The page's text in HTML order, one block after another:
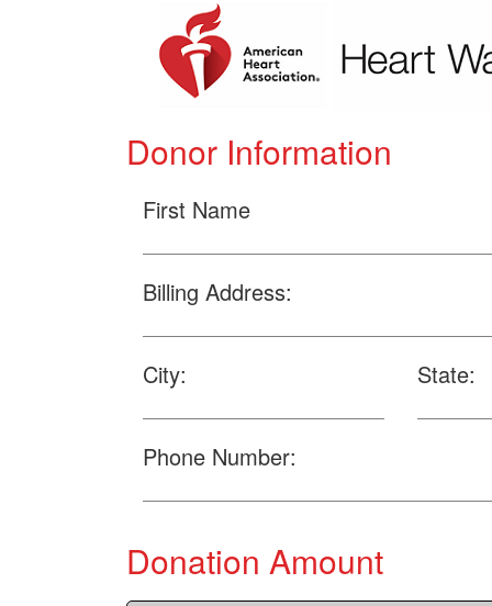
Donor Information
First Name
Billing Address:
City: State:
Phone Number:
Donation Amount